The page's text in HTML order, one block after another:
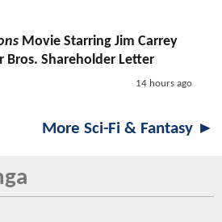
Movie Starring Jim Carrey
Bros. Shareholder Letter
14 hours ago
More Sci-Fi & Fantasy ►